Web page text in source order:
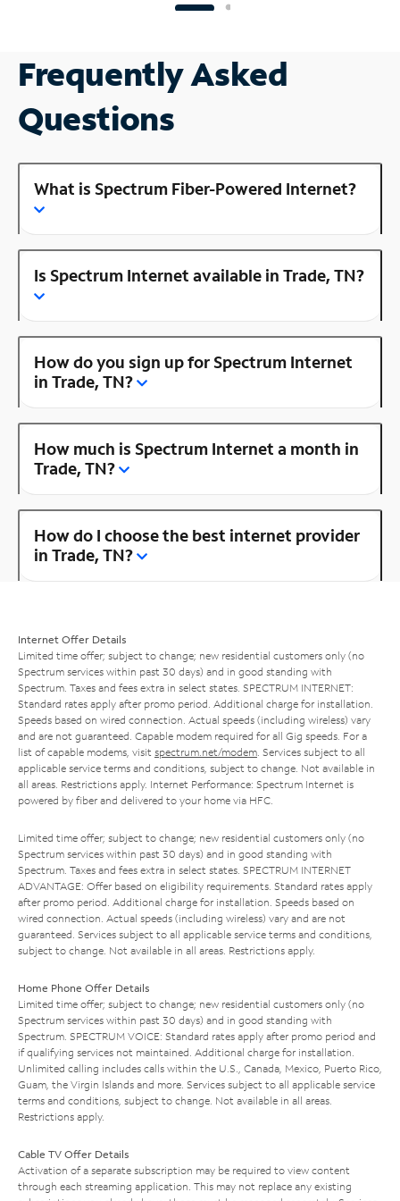
Frequently Asked
Questions
What is Spectrum Fiber-Powered Internet?
Is Spectrum Internet available in Trade, TN?
How do you sign up for Spectrum Internet
in Trade, TN?
How much is Spectrum Internet a month in
Trade, TN?
How do I choose the best internet provider
in Trade, TN?
Internet Offer Details
Limited time offer; subject to change; new residential customers only (no
Spectrum services within past 30 days) and in good standing with
Spectrum. Taxes and fees extra in select states. SPECTRUM INTERNET:
Standard rates apply after promo period. Additional charge for installation.
Speeds based on wired connection. Actual speeds (including wireless) vary
and are not guaranteed. Capable modem required for all Gig speeds. For a
list of capable modems, visit spectrum.net/modem . Services subject to all
applicable service terms and conditions, subject to change. Not available in
all areas. Restrictions apply. Internet Performance: Spectrum Internet is
powered by fiber and delivered to your home via HFC.
Limited time offer; subject to change; new residential customers only (no
Spectrum services within past 30 days) and in good standing with
Spectrum. Taxes and fees extra in select states. SPECTRUM INTERNET
ADVANTAGE: Offer based on eligibility requirements. Standard rates apply
after promo period. Additional charge for installation. Speeds based on
wired connection. Actual speeds (including wireless) vary and are not
guaranteed. Services subject to all applicable service terms and conditions,
subject to change. Not available in all areas. Restrictions apply.
Home Phone Offer Details
Limited time offer; subject to change; new residential customers only (no
Spectrum services within past 30 days) and in good standing with
Spectrum. SPECTRUM VOICE: Standard rates apply after promo period and
if qualifying services not maintained. Additional charge for installation.
Unlimited calling includes calls within the U.S., Canada, Mexico, Puerto Rico,
Guam, the Virgin Islands and more. Services subject to all applicable service
terms and conditions, subject to change. Not available in all areas.
Restrictions apply.
Cable TV Offer Details
Activation of a separate subscription may be required to view content
through each streaming application. This may not replace any existing